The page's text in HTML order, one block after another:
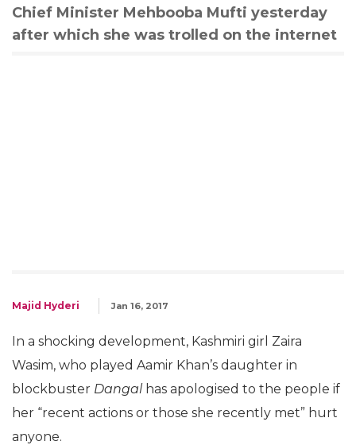
Chief Minister Mehbooba Mufti yesterday
after which she was trolled on the internet
Majid Hyderi Jan 16, 2017
In a shocking development, Kashmiri girl Zaira
Wasim, who played Aamir Khan’s daughter in
blockbuster Dangalhas apologised to the people if
her “recent actions or those she recently met” hurt
anyone.